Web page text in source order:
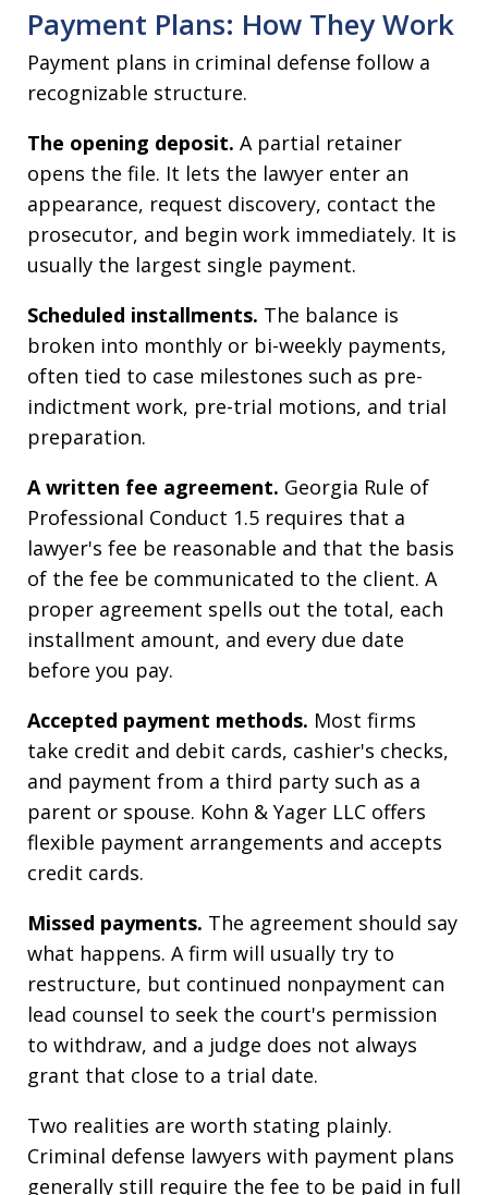
Payment Plans: How They Work
Payment plans in criminal defense follow a
recognizable structure.
The opening deposit. A partial retainer
opens the file. It lets the lawyer enter an
appearance, request discovery, contact the
prosecutor, and begin work immediately. It is
usually the largest single payment.
Scheduled installments. The balance is
broken into monthly or bi-weekly payments,
often tied to case milestones such as pre-
indictment work, pre-trial motions, and trial
preparation.
A written fee agreement. Georgia Rule of
Professional Conduct 1.5 requires that a
lawyer's fee be reasonable and that the basis
of the fee be communicated to the client. A
proper agreement spells out the total, each
installment amount, and every due date
before you pay.
Accepted payment methods. Most firms
take credit and debit cards, cashier's checks,
and payment from a third party such as a
parent or spouse. Kohn & Yager LLC offers
flexible payment arrangements and accepts
credit cards.
Missed payments. The agreement should say
what happens. A firm will usually try to
restructure, but continued nonpayment can
lead counsel to seek the court's permission
to withdraw, and a judge does not always
grant that close to a trial date.
Two realities are worth stating plainly.
Criminal defense lawyers with payment plans
generally still require the fee to be paid in full